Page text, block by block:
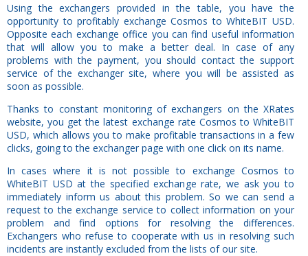
Using the exchangers provided in the table, you have the
opportunity to profitably exchange Cosmos to WhiteBIT USD.
Opposite each exchange office you can find useful information
that will allow you to make a better deal. In case of any
problems with the payment, you should contact the support
service of the exchanger site, where you will be assisted as
soon as possible.
Thanks to constant monitoring of exchangers on the XRates
website, you get the latest exchange rate Cosmos to WhiteBIT
USD, which allows you to make profitable transactions in a few
clicks, going to the exchanger page with one click on its name.
In cases where it is not possible to exchange Cosmos to
WhiteBIT USD at the specified exchange rate, we ask you to
immediately inform us about this problem. So we can send a
request to the exchange service to collect information on your
problem and find options for resolving the differences.
Exchangers who refuse to cooperate with us in resolving such
incidents are instantly excluded from the lists of our site.